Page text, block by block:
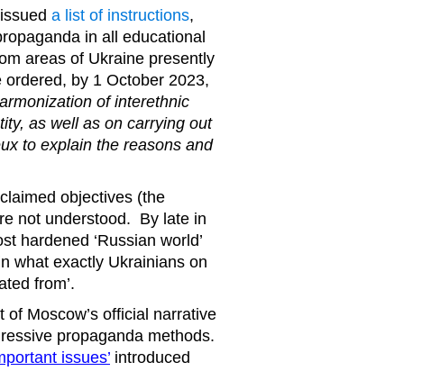
a list of instructions,
in all educational
areas of Ukraine presently
by 1 October 2023,
of interethnic
as well as on carrying out
to explain the reasons and
objectives (the
not understood. By late in
hardened ‘Russian world’
what exactly Ukrainians on
from’.
Moscow’s official narrative
propaganda methods.
issues’ introduced